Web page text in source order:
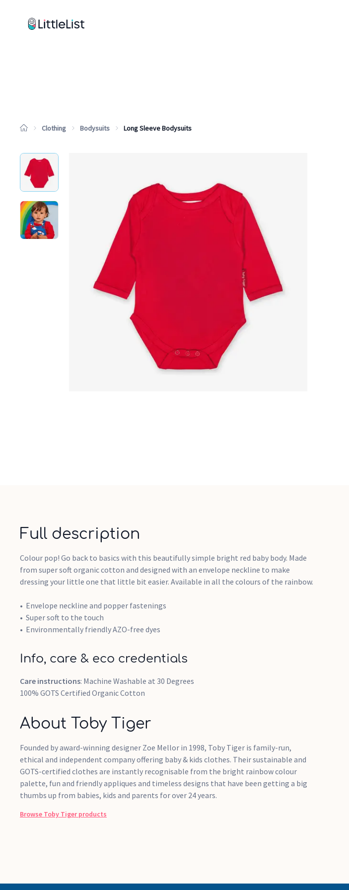
Clothing Bodysuits Long Sleeve Bodysuits
Full description
Colour pop! Go back to basics with this beautifully simple bright red baby body. Made
from super soft organic cotton and designed with an envelope neckline to make
dressing your little one that little bit easier. Available in all the colours of the rainbow.
Envelope neckline and popper fastenings
Super soft to the touch
Environmentally friendly AZO-free dyes
Info, care & eco credentials
Care instructions: Machine Washable at 30 Degrees
100% GOTS Certified Organic Cotton
About Toby Tiger
Founded by award-winning designer Zoe Mellor in 1998, Toby Tiger is family-run,
ethical and independent company offering baby & kids clothes. Their sustainable and
GOTS-certified clothes are instantly recognisable from the bright rainbow colour
palette, fun and friendly appliques and timeless designs that have been getting a big
thumbs up from babies, kids and parents for over 24 years.
Browse Toby Tigerproducts